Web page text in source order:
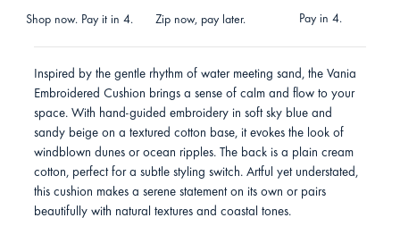
Shop now. Pay it in 4. Zip now, pay later. Pay in 4.
Inspired by the gentle rhythm of water meeting sand, the Vania
Embroidered Cushion brings a sense of calm and flow to your
space. With hand-guided embroidery in soft sky blue and
sandy beige on a textured cotton base, it evokes the look of
windblown dunes or ocean ripples. The back is a plain cream
cotton, perfect for a subtle styling switch. Artful yet understated,
this cushion makes a serene statement on its own or pairs
beautifully with natural textures and coastal tones.